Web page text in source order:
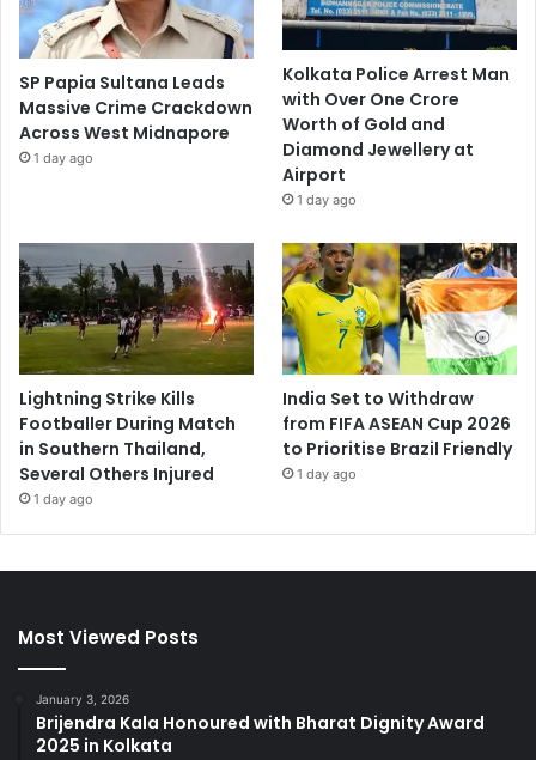
SP Papia Sultana Leads
Massive Crime Crackdown
Across West Midnapore
1 day ago
Kolkata Police Arrest Man
with Over One Crore
Worth of Gold and
Diamond Jewellery at
Airport
1 day ago
Lightning Strike Kills
Footballer During Match
in Southern Thailand,
Several Others Injured
1 day ago
India Set to Withdraw
from FIFA ASEAN Cup 2026
to Prioritise Brazil Friendly
1 day ago
Most Viewed Posts
January 3, 2026
Brijendra Kala Honoured with Bharat Dignity Award
2025 in Kolkata